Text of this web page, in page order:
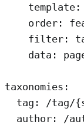
order:
filter:
data:
taxonomies:
tag: /tag/
author: /